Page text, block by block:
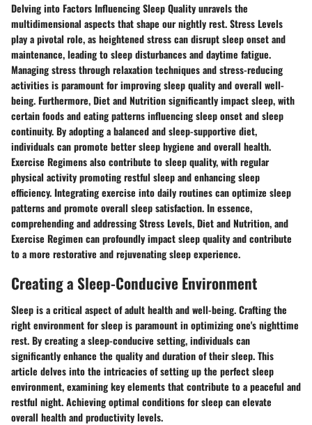
Delving into Factors Influencing Sleep Quality unravels the
multidimensional aspects that shape our nightly rest. Stress Levels
play a pivotal role, as heightened stress can disrupt sleep onset and
maintenance, leading to sleep disturbances and daytime fatigue.
Managing stress through relaxation techniques and stress-reducing
activities is paramount for improving sleep quality and overall well-
being. Furthermore, Diet and Nutrition significantly impact sleep, with
certain foods and eating patterns influencing sleep onset and sleep
continuity. By adopting a balanced and sleep-supportive diet,
individuals can promote better sleep hygiene and overall health.
Exercise Regimens also contribute to sleep quality, with regular
physical activity promoting restful sleep and enhancing sleep
efficiency. Integrating exercise into daily routines can optimize sleep
patterns and promote overall sleep satisfaction. In essence,
comprehending and addressing Stress Levels, Diet and Nutrition, and
Exercise Regimen can profoundly impact sleep quality and contribute
to a more restorative and rejuvenating sleep experience.
Creating a Sleep-Conducive Environment
Sleep is a critical aspect of adult health and well-being. Crafting the
right environment for sleep is paramount in optimizing one's nighttime
rest. By creating a sleep-conducive setting, individuals can
significantly enhance the quality and duration of their sleep. This
article delves into the intricacies of setting up the perfect sleep
environment, examining key elements that contribute to a peaceful and
restful night. Achieving optimal conditions for sleep can elevate
overall health and productivity levels.